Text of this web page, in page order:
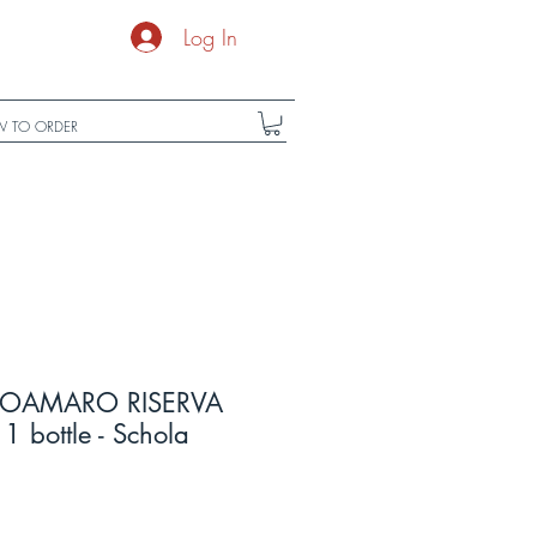
Log In
TO ORDER
RISERVA
bottle - Schola